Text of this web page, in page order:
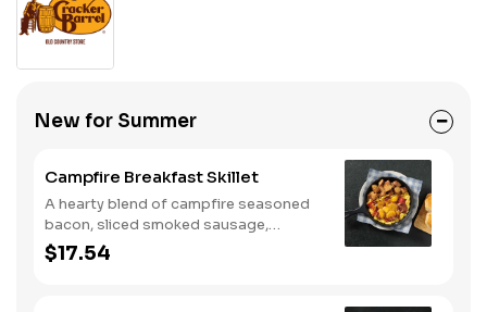
New for Summer
Campfire Breakfast Skillet
A hearty blend of campfire seasoned
bacon, sliced smoked sausage,
roasted red peppers and onions, and
melty Colby cheese, served over three
$17.54